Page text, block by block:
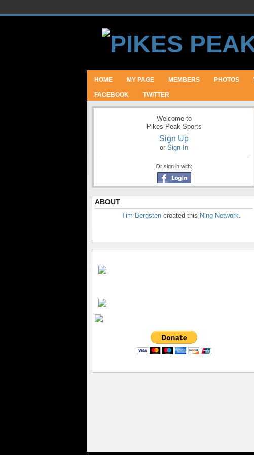
HOME MY PAGE MEMBERS PHOTOS
FACEBOOK TWITTER
Welcome to
Pikes Peak Sports
Sign Up
or Sign In
Or sign in with:
ABOUT
Tim Bergsten created this Ning Network.